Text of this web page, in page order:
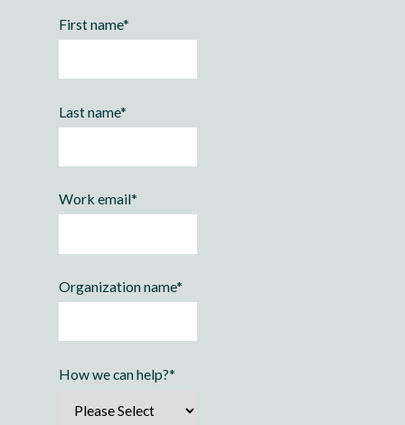
First name*
Last name*
Work email*
Organization name*
How we can help?*